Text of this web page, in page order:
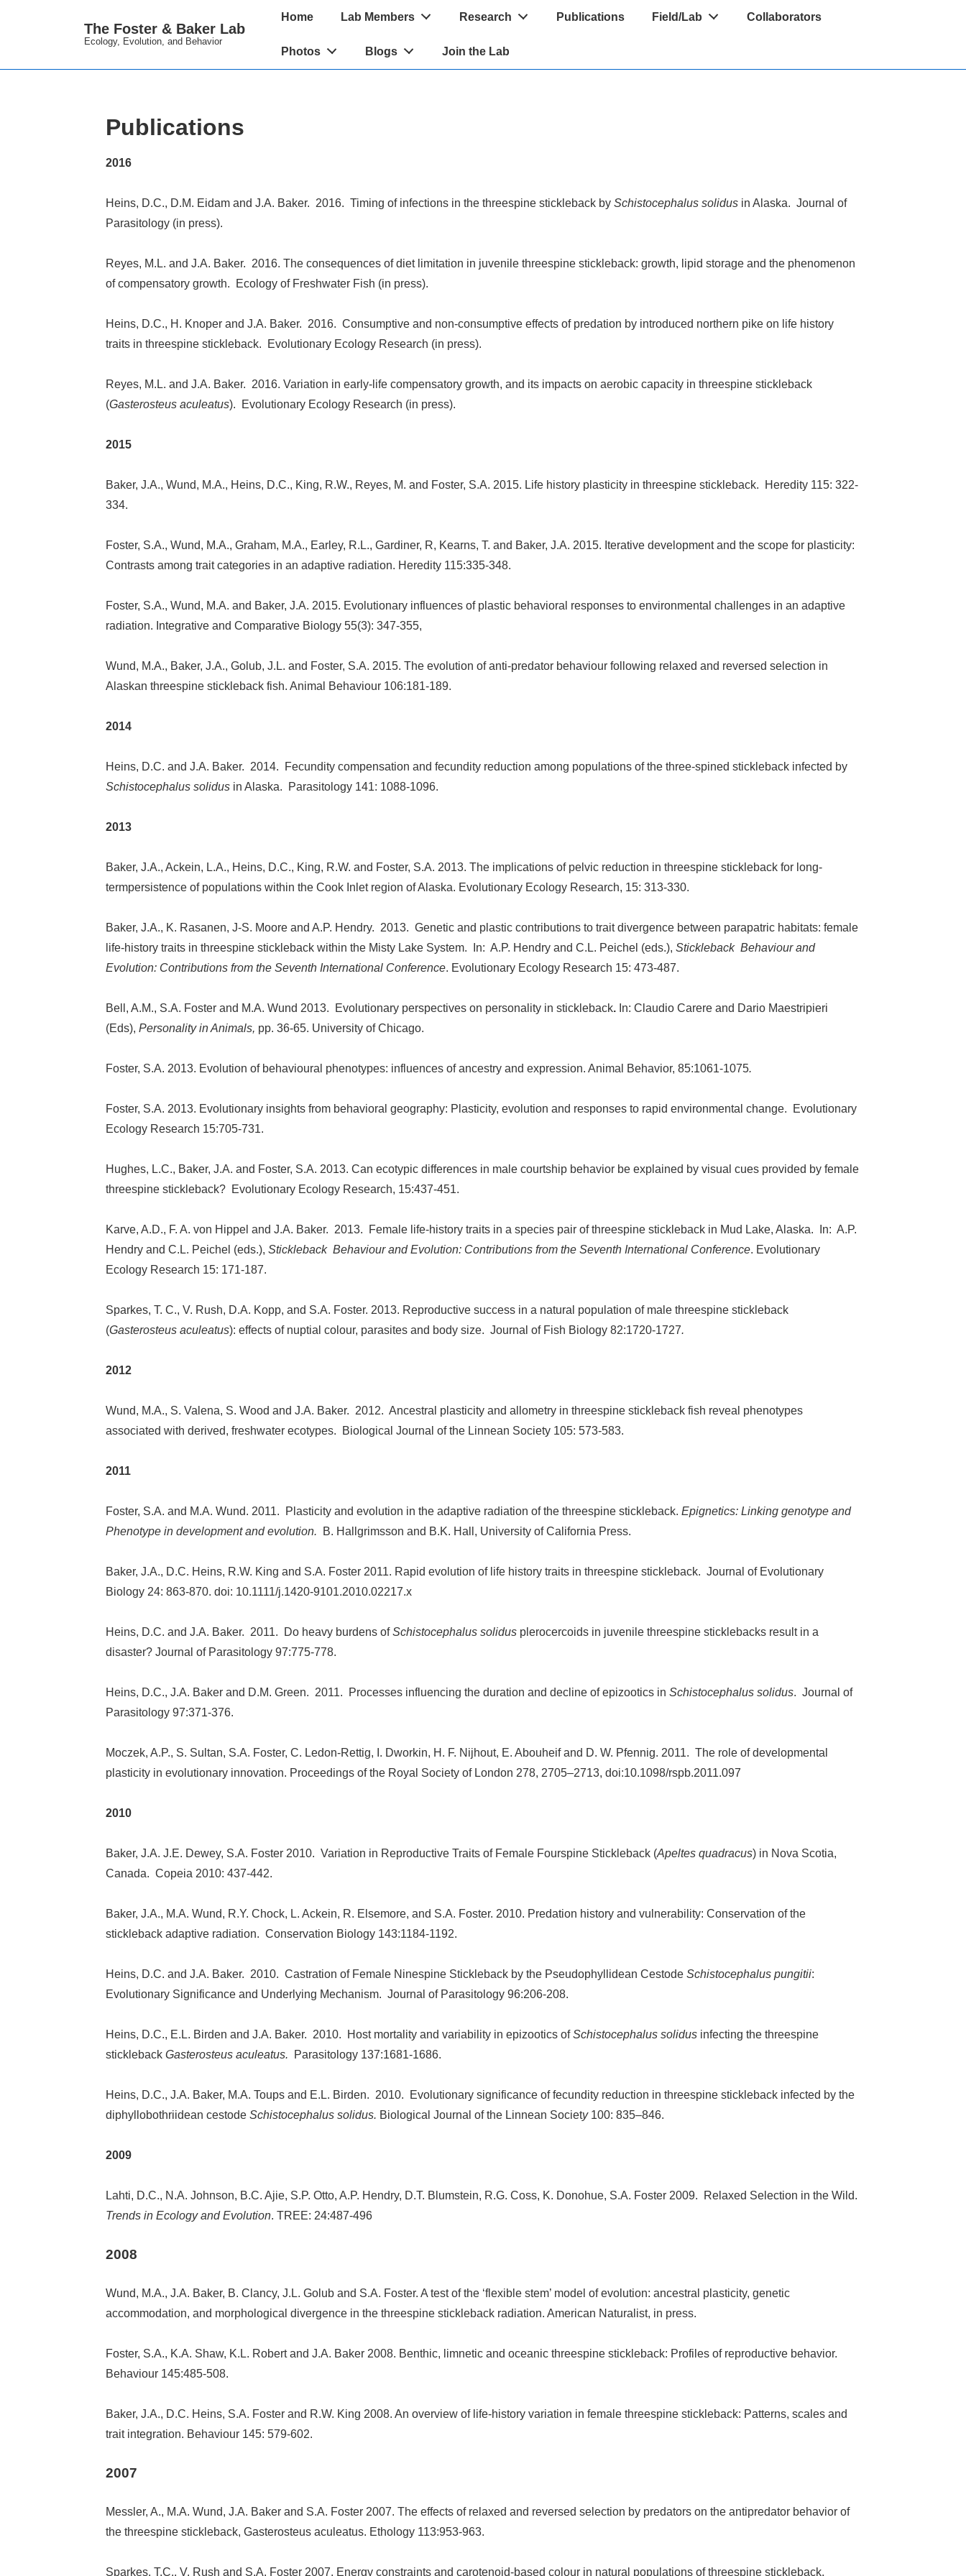
Main
The Foster & Baker Lab
Ecology, Evolution, and Behavior
Main
Home Lab Members Research Publications Field/Lab Collaborators
Photos Blogs Join the Lab
Publications
2016
Heins, D.C., D.M. Eidam and J.A. Baker. 2016. Timing of infections in the threespine stickleback by Schistocephalus solidus in Alaska. Journal of
Parasitology (in press).
Reyes, M.L. and J.A. Baker. 2016. The consequences of diet limitation in juvenile threespine stickleback: growth, lipid storage and the phenomenon
of compensatory growth. Ecology of Freshwater Fish (in press).
Heins, D.C., H. Knoper and J.A. Baker. 2016. Consumptive and non-consumptive effects of predation by introduced northern pike on life history
traits in threespine stickleback. Evolutionary Ecology Research (in press).
Reyes, M.L. and J.A. Baker. 2016. Variation in early-life compensatory growth, and its impacts on aerobic capacity in threespine stickleback
(Gasterosteus aculeatus). Evolutionary Ecology Research (in press).
2015
Baker, J.A., Wund, M.A., Heins, D.C., King, R.W., Reyes, M. and Foster, S.A. 2015. Life history plasticity in threespine stickleback. Heredity 115: 322-
334.
Foster, S.A., Wund, M.A., Graham, M.A., Earley, R.L., Gardiner, R, Kearns, T. and Baker, J.A. 2015. Iterative development and the scope for plasticity:
Contrasts among trait categories in an adaptive radiation. Heredity 115:335-348.
Foster, S.A., Wund, M.A. and Baker, J.A. 2015. Evolutionary influences of plastic behavioral responses to environmental challenges in an adaptive
radiation. Integrative and Comparative Biology 55(3): 347-355,
Wund, M.A., Baker, J.A., Golub, J.L. and Foster, S.A. 2015. The evolution of anti-predator behaviour following relaxed and reversed selection in
Alaskan threespine stickleback fish. Animal Behaviour 106:181-189.
2014
Heins, D.C. and J.A. Baker. 2014. Fecundity compensation and fecundity reduction among populations of the three-spined stickleback infected by
Schistocephalus solidus in Alaska. Parasitology 141: 1088-1096.
2013
Baker, J.A., Ackein, L.A., Heins, D.C., King, R.W. and Foster, S.A. 2013. The implications of pelvic reduction in threespine stickleback for long-
termpersistence of populations within the Cook Inlet region of Alaska. Evolutionary Ecology Research, 15: 313-330.
Baker, J.A., K. Rasanen, J-S. Moore and A.P. Hendry. 2013. Genetic and plastic contributions to trait divergence between parapatric habitats: female
life-history traits in threespine stickleback within the Misty Lake System. In: A.P. Hendry and C.L. Peichel (eds.), Stickleback Behaviour and
Evolution: Contributions from the Seventh International Conference. Evolutionary Ecology Research 15: 473-487.
Bell, A.M., S.A. Foster and M.A. Wund 2013. Evolutionary perspectives on personality in stickleback. In: Claudio Carere and Dario Maestripieri
(Eds), Personality in Animals, pp. 36-65. University of Chicago.
Foster, S.A. 2013. Evolution of behavioural phenotypes: influences of ancestry and expression. Animal Behavior, 85:1061-1075.
Foster, S.A. 2013. Evolutionary insights from behavioral geography: Plasticity, evolution and responses to rapid environmental change. Evolutionary
Ecology Research 15:705-731.
Hughes, L.C., Baker, J.A. and Foster, S.A. 2013. Can ecotypic differences in male courtship behavior be explained by visual cues provided by female
threespine stickleback? Evolutionary Ecology Research, 15:437-451.
Karve, A.D., F. A. von Hippel and J.A. Baker. 2013. Female life-history traits in a species pair of threespine stickleback in Mud Lake, Alaska. In: A.P.
Hendry and C.L. Peichel (eds.), Stickleback Behaviour and Evolution: Contributions from the Seventh International Conference. Evolutionary
Ecology Research 15: 171-187.
Sparkes, T. C., V. Rush, D.A. Kopp, and S.A. Foster. 2013. Reproductive success in a natural population of male threespine stickleback
(Gasterosteus aculeatus): effects of nuptial colour, parasites and body size. Journal of Fish Biology 82:1720-1727.
2012
Wund, M.A., S. Valena, S. Wood and J.A. Baker. 2012. Ancestral plasticity and allometry in threespine stickleback fish reveal phenotypes
associated with derived, freshwater ecotypes. Biological Journal of the Linnean Society 105: 573-583.
2011
Foster, S.A. and M.A. Wund. 2011. Plasticity and evolution in the adaptive radiation of the threespine stickleback. Epignetics: Linking genotype and
Phenotype in development and evolution.
B. Hallgrimsson and B.K. Hall, University of California Press.
Baker, J.A., D.C. Heins, R.W. King and S.A. Foster 2011. Rapid evolution of life history traits in threespine stickleback. Journal of Evolutionary
Biology 24: 863-870. doi: 10.1111/j.1420-9101.2010.02217.x
Heins, D.C. and J.A. Baker. 2011. Do heavy burdens ofSchistocephalus solidus plerocercoids in juvenile threespine sticklebacks result in a
disaster? Journal of Parasitology 97:775-778.
Heins, D.C., J.A. Baker and D.M. Green. 2011. Processes influencing the duration and decline of epizootics in Schistocephalus solidus. Journal of
Parasitology 97:371-376.
Moczek, A.P., S. Sultan, S.A. Foster, C. Ledon-Rettig, I. Dworkin, H. F. Nijhout, E. Abouheif and D. W. Pfennig. 2011. The role of developmental
plasticity in evolutionary innovation. Proceedings of the Royal Society of London 278, 2705–2713, doi:10.1098/rspb.2011.097
2010
Baker, J.A. J.E. Dewey, S.A. Foster 2010. Variation in Reproductive Traits of Female Fourspine Stickleback (Apeltes quadracus) in Nova Scotia,
Canada. Copeia 2010: 437-442.
Baker, J.A., M.A. Wund, R.Y. Chock, L. Ackein, R. Elsemore, and S.A. Foster. 2010. Predation history and vulnerability: Conservation of the
stickleback adaptive radiation. Conservation Biology 143:1184-1192.
Heins, D.C. and J.A. Baker. 2010. Castration of Female Ninespine Stickleback by the Pseudophyllidean Cestode Schistocephalus pungitii:
Evolutionary Significance and Underlying Mechanism. Journal of Parasitology 96:206-208.
Heins, D.C., E.L. Birden and J.A. Baker. 2010. Host mortality and variability in epizootics ofSchistocephalus solidus infecting the threespine
stickleback Gasterosteus aculeatus. Parasitology 137:1681-1686.
Heins, D.C., J.A. Baker, M.A. Toups and E.L. Birden. 2010. Evolutionary significance of fecundity reduction in threespine stickleback infected by the
diphyllobothriidean cestode Schistocephalus solidus. Biological Journal of the Linnean Society 100: 835–846.
2009
Lahti, D.C., N.A. Johnson, B.C. Ajie, S.P. Otto, A.P. Hendry, D.T. Blumstein, R.G. Coss, K. Donohue, S.A. Foster 2009. Relaxed Selection in the Wild.
Trends in Ecology and Evolution. TREE: 24:487-496
2008
Wund, M.A., J.A. Baker, B. Clancy, J.L. Golub and S.A. Foster. A test of the ‘flexible stem’ model of evolution: ancestral plasticity, genetic
accommodation, and morphological divergence in the threespine stickleback radiation. American Naturalist, in press.
Foster, S.A., K.A. Shaw, K.L. Robert and J.A. Baker 2008. Benthic, limnetic and oceanic threespine stickleback: Profiles of reproductive behavior.
Behaviour 145:485-508.
Baker, J.A., D.C. Heins, S.A. Foster and R.W. King 2008. An overview of life-history variation in female threespine stickleback: Patterns, scales and
trait integration. Behaviour 145: 579-602.
2007
Messler, A., M.A. Wund, J.A. Baker and S.A. Foster 2007. The effects of relaxed and reversed selection by predators on the antipredator behavior of
the threespine stickleback, Gasterosteus aculeatus. Ethology 113:953-963.
Sparkes, T.C., V. Rush and S.A. Foster 2007. Energy constraints and carotenoid-based colour in natural populations of threespine stickleback.